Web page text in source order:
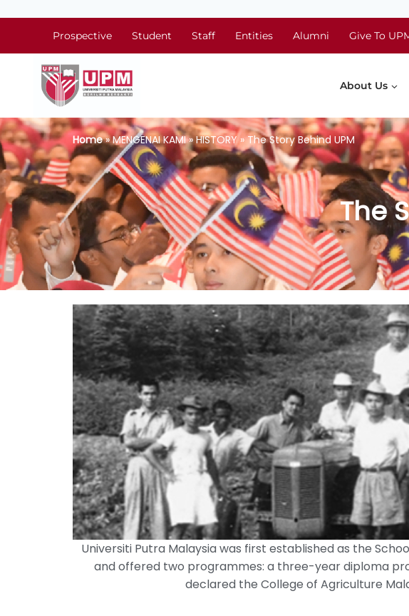
Prospective Student Staff Entities Alumni Give To
About Us
Home» MENGENAI KAMI » HISTORY » The Story Behind UPM
The
Universiti Putra Malaysia was first established as the
and offered two programmes: a three-year diploma
declared the College of Agriculture